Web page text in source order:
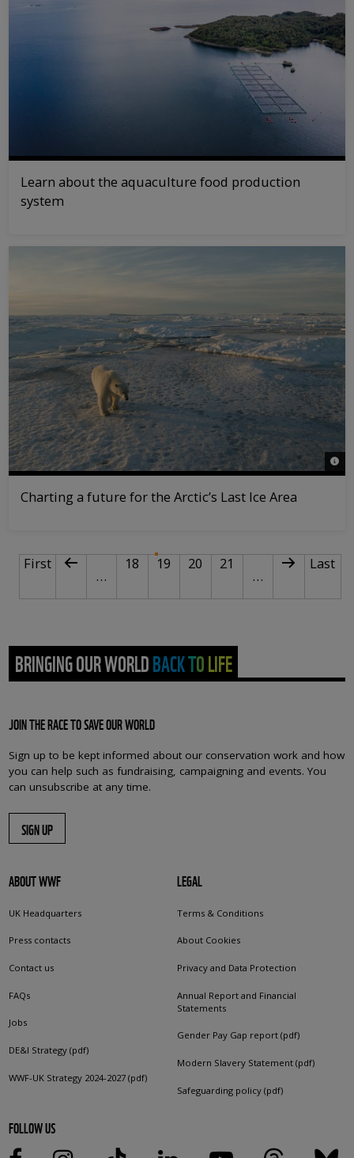
Learn about the aquaculture food production
system
©
Charting a future for the Arctic’s Last Ice Area
PAGINATIONFirst page
First Previous page
…
Page
18 19 Current page
Page
20 Page
21
…
Next page
Last
Last
BRINGING OUR WORLD BACK TO LIFE
JOIN THE RACE TO SAVE OUR WORLD
Sign up to be kept informed about our conservation work and how
you can help such as fundraising, campaigning and events. You
can unsubscribe at any time.
SIGN UP
ABOUT WWF
UK Headquarters
Press contacts
Contact us
FAQs
Jobs
DE&I Strategy (pdf)
WWF-UK Strategy 2024-2027 (pdf)
LEGAL
Terms & Conditions
About Cookies
Privacy and Data Protection
Annual Report and Financial
Statements
Gender Pay Gap report (pdf)
Modern Slavery Statement (pdf)
Safeguarding policy (pdf)
FOLLOW US